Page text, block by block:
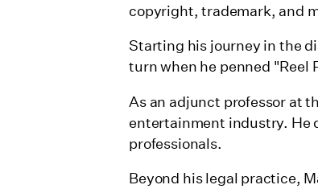
copyright, trademark, and
Starting his journey in the
turn when he penned "Reel
As an adjunct professor at
entertainment industry. He
professionals.
Beyond his legal practice,